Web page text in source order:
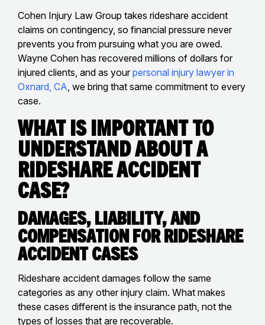
Cohen Injury Law Group takes rideshare accident
claims on contingency, so financial pressure never
prevents you from pursuing what you are owed.
Wayne Cohen has recovered millions of dollars for
injured clients, and as your personal injury lawyer in
Oxnard, CA , we bring that same commitment to every
case.
What Is Important to
Understand About a
Rideshare Accident
Case?
Damages, Liability, and
Compensation for Rideshare
Accident Cases
Rideshare accident damages follow the same
categories as any other injury claim. What makes
these cases different is the insurance path, not the
types of losses that are recoverable.